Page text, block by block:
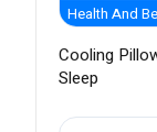
Health And
Cooling
Sleep